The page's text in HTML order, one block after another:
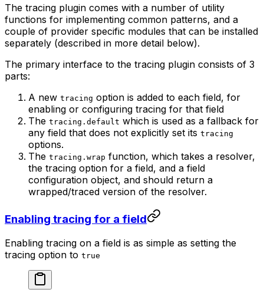
The tracing plugin comes with a number of utility
functions for implementing common patterns, and a
couple of provider specific modules that can be installed
separately (described in more detail below).
The primary interface to the tracing plugin consists of 3
parts:
A new tracing option is added to each field, for
enabling or configuring tracing for that field
The tracing.default which is used as a fallback for
any field that does not explicitly set its tracing
options.
The tracing.wrap function, which takes a resolver,
the tracing option for a field, and a field
configuration object, and should return a
wrapped/traced version of the resolver.
Enabling tracing for a field
Enabling tracing on a field is as simple as setting the
tracing option to true